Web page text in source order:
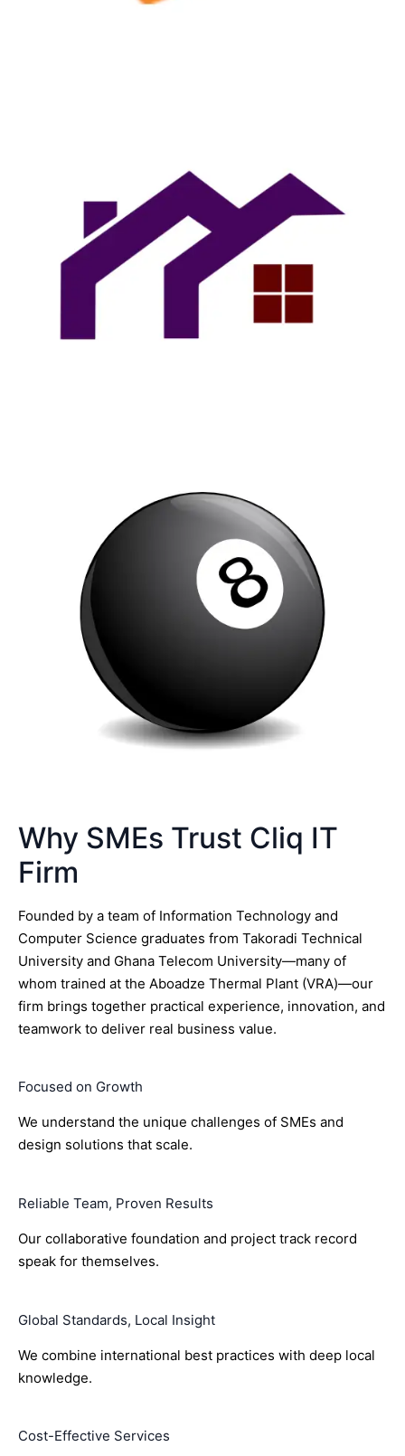
Why SMEs Trust Cliq IT
Firm
Founded by a team of Information Technology and
Computer Science graduates from Takoradi Technical
University and Ghana Telecom University—many of
whom trained at the Aboadze Thermal Plant (VRA)—our
firm brings together practical experience, innovation, and
teamwork to deliver real business value.
Focused on Growth
We understand the unique challenges of SMEs and
design solutions that scale.
Reliable Team, Proven Results
Our collaborative foundation and project track record
speak for themselves.
Global Standards, Local Insight
We combine international best practices with deep local
knowledge.
Cost-Effective Services